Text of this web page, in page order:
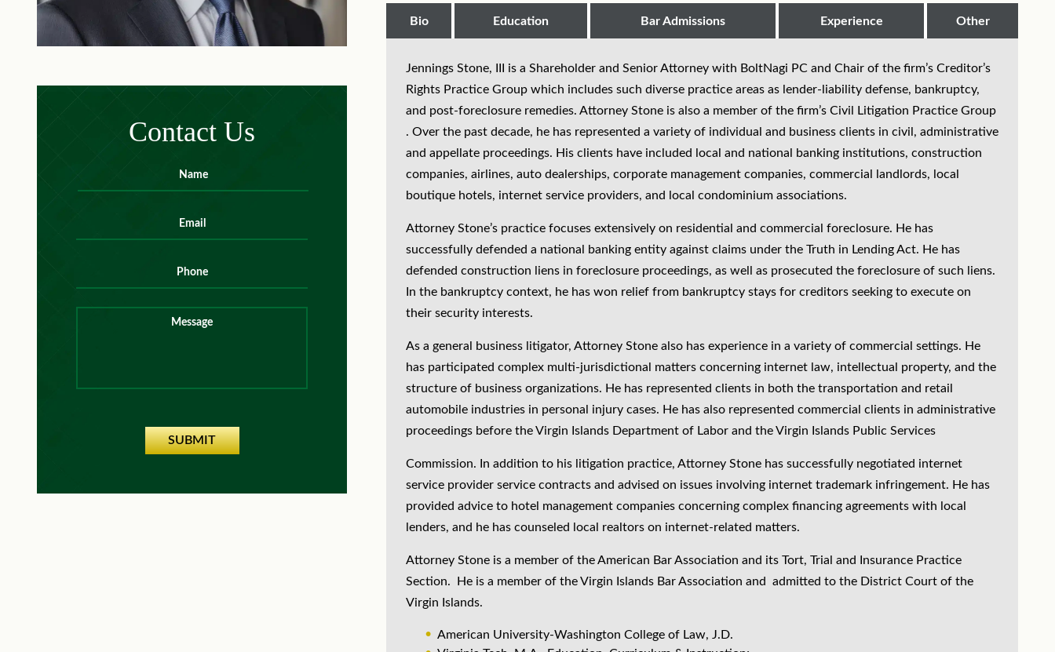
Contact Us
Email
SUBMIT
Bio Education Bar Admissions Experience Other
Jennings Stone, III is a Shareholder and Senior Attorney with BoltNagi PC and Chair of the firm’s Creditor’s
Rights Practice Group which includes such diverse practice areas as lender-liability defense, bankruptcy,
and post-foreclosure remedies. Attorney Stone is also a member of the firm’s Civil Litigation Practice Group
. Over the past decade, he has represented a variety of individual and business clients in civil, administrative
and appellate proceedings. His clients have included local and national banking institutions, construction
companies, airlines, auto dealerships, corporate management companies, commercial landlords, local
boutique hotels, internet service providers, and local condominium associations.
Attorney Stone’s practice focuses extensively on residential and commercial foreclosure. He has
successfully defended a national banking entity against claims under the Truth in Lending Act. He has
defended construction liens in foreclosure proceedings, as well as prosecuted the foreclosure of such liens.
In the bankruptcy context, he has won relief from bankruptcy stays for creditors seeking to execute on
their security interests.
As a general business litigator, Attorney Stone also has experience in a variety of commercial settings. He
has participated complex multi-jurisdictional matters concerning internet law, intellectual property, and the
structure of business organizations. He has represented clients in both the transportation and retail
automobile industries in personal injury cases. He has also represented commercial clients in administrative
proceedings before the Virgin Islands Department of Labor and the Virgin Islands Public Services
Commission. In addition to his litigation practice, Attorney Stone has successfully negotiated internet
service provider service contracts and advised on issues involving internet trademark infringement. He has
provided advice to hotel management companies concerning complex financing agreements with local
lenders, and he has counseled local realtors on internet-related matters.
Attorney Stone is a member of the American Bar Association and its Tort, Trial and Insurance Practice
Section. He is a member of the Virgin Islands Bar Association and admitted to the District Court of the
Virgin Islands.
American University-Washington College of Law, J.D.